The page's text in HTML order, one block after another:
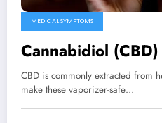
MEDICAL SYMPTOMS
Cannabidiol
CBD is commonly extracted from
make these vaporizer-safe…